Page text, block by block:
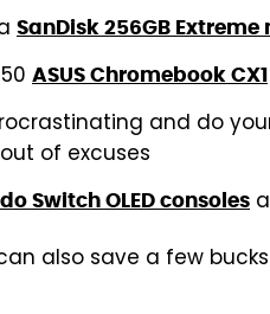
SanDisk 256GB Extreme
ASUS Chromebook CX1
and do
of excuses
Switch OLED consoles
also save a few